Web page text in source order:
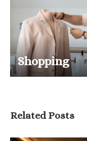
Shopping
Related Posts